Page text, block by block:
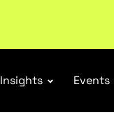
Insights Events